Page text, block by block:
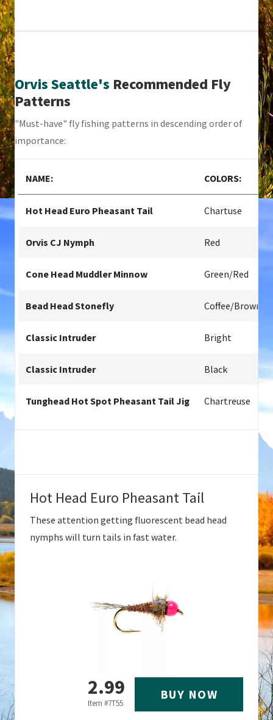
Orvis Seattle's Recommended Fly
Patterns
"Must-have" fly fishing patterns in descending order of
importance:
NAME: COLORS:
Hot Head Euro Pheasant Tail Chartuse
Orvis CJ Nymph Red
Cone Head Muddler Minnow Green/Red
Bead Head Stonefly Coffee/Brown
Classic Intruder Bright
Classic Intruder Black
Tunghead Hot Spot Pheasant Tail Jig Chartreuse
Hot Head Euro Pheasant Tail
These attention getting fluorescent bead head
nymphs will turn tails in fast water.
2.99
Item #7T55
BUY NOW